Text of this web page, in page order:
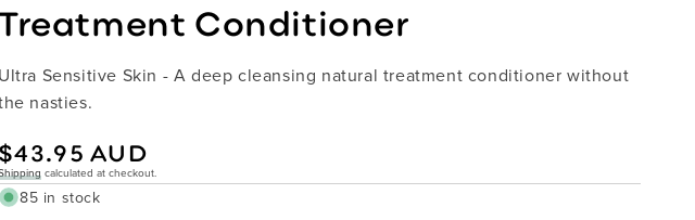
Conditioner
Ultra Sensitive Skin - A deep cleansing natural treatment conditioner without
nasties.
Regular
$43.95 AUD
calculated at checkout.
85 in stock